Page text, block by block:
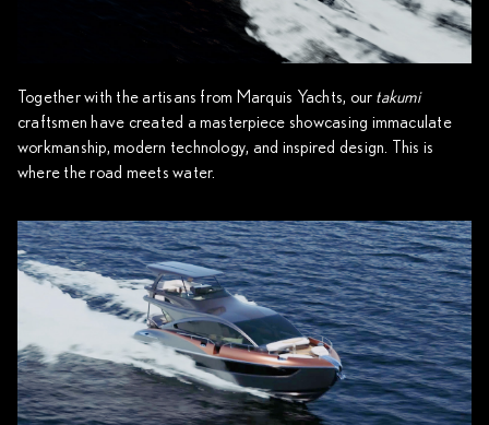
Together with the artisans from Marquis Yachts, our takumi
craftsmen have created a masterpiece showcasing immaculate
workmanship, modern technology, and inspired design. This is
where the road meets water.